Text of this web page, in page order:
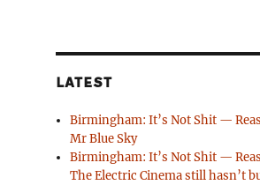
LATEST
Birmingham: It’s Not Shit —
Mr Blue Sky
Birmingham: It’s Not Shit —
The Electric Cinema still hasn’t